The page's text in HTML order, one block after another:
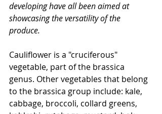
developing have all been aimed at
showcasing the versatility of the
produce.
Cauliflower is a "cruciferous"
vegetable, part of the brassica
genus. Other vegetables that belong
to the brassica group include: kale,
cabbage, broccoli, collard greens,